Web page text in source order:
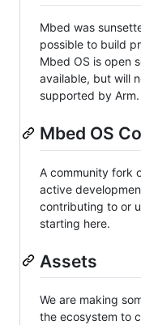
Mbed was
possible to build
Mbed OS is open
available, but will
supported by Arm.
Mbed OS
A community fork
active
contributing to or
starting here.
Assets
We are making
the ecosystem to